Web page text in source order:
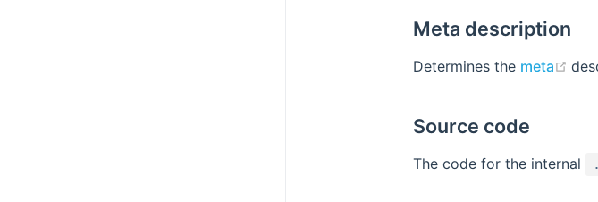
Meta description
Determines the meta
Source code
The code for the internal